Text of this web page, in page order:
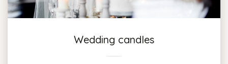
Wedding candles